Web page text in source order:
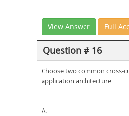
View Answer Full
Question # 16
Choose two common cross-
application architecture
A.